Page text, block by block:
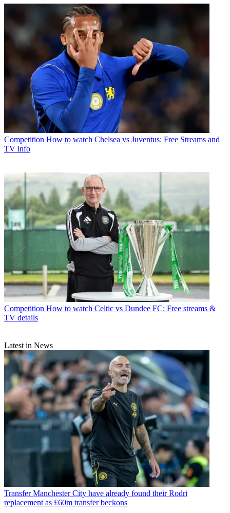
Competition How to watch Chelsea vs Juventus: Free Streams and
TV info
Competition How to watch Celtic vs Dundee FC: Free streams &
TV details
Latest in News
Transfer Manchester City have already found their Rodri
replacement as £60m transfer beckons